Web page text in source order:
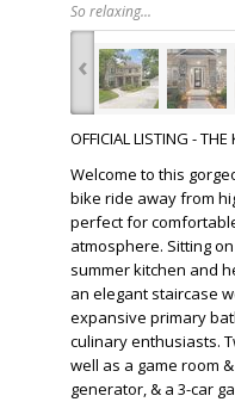
So relaxing...
‹
OFFICIAL LISTING -
Welcome to this
bike ride away from
perfect for
atmosphere. Sitting
summer kitchen and
an elegant staircase
expansive primary
culinary enthusiasts.
well as a game room
generator, & a 3-car